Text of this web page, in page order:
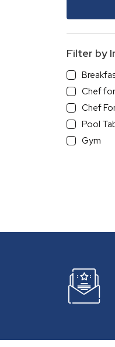
Filter by
Chef
Chef
Pool
Gym
Gated
Lake View
On The